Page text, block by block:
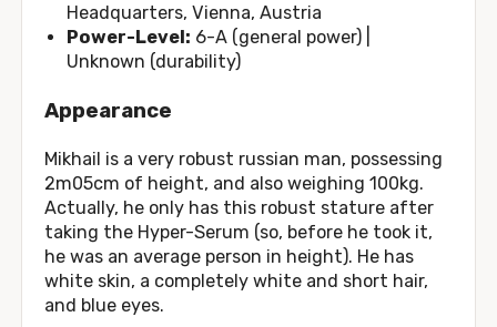
Headquarters, Vienna, Austria
Power-Level: 6-A (general power) |
Unknown (durability)
Appearance
Mikhail is a very robust russian man, possessing
2m05cm of height, and also weighing 100kg.
Actually, he only has this robust stature after
taking the Hyper-Serum (so, before he took it,
he was an average person in height). He has
white skin, a completely white and short hair,
and blue eyes.